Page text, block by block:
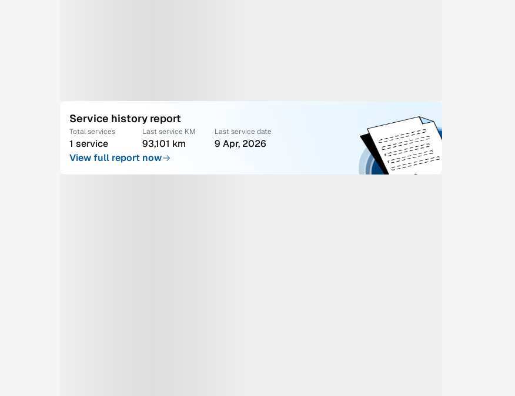
Service history report
Total services
1 service
Last service KM
93,101 km
Last service date
9 Apr, 2026
View full report now